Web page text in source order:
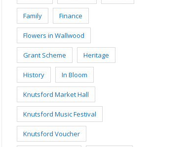
Family Finance
Flowers in Wallwood
Grant Scheme Heritage
History In Bloom
Knutsford Market Hall
Knutsford Music Festival
Knutsford Voucher